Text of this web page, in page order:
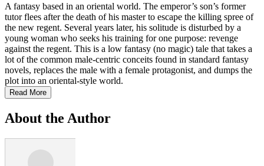
A fantasy based in an oriental world. The emperor’s son’s former
tutor flees after the death of his master to escape the killing spree of
the new regent. Several years later, his solitude is disturbed by a
young woman who seeks his training for one purpose: revenge
against the regent. This is a low fantasy (no magic) tale that takes a
lot of the common male-centric conceits found in standard fantasy
novels, replaces the male with a female protagonist, and dumps the
plot into an oriental-style world.
Read More
About the Author